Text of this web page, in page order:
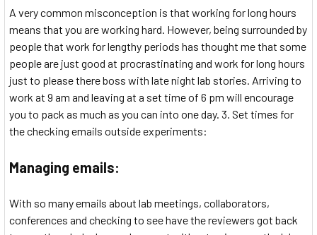
A very common misconception is that working for long hours
means that you are working hard. However, being surrounded by
people that work for lengthy periods has thought me that some
people are just good at procrastinating and work for long hours
just to please there boss with late night lab stories. Arriving to
work at 9 am and leaving at a set time of 6 pm will encourage
you to pack as much as you can into one day. 3. Set times for
the checking emails outside experiments:
Managing emails:
With so many emails about lab meetings, collaborators,
conferences and checking to see have the reviewers got back